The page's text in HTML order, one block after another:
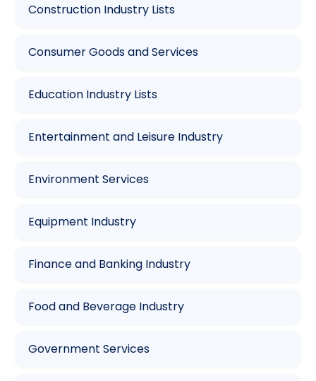
Construction Industry Lists
Consumer Goods and Services
Education Industry Lists
Entertainment and Leisure Industry
Environment Services
Equipment Industry
Finance and Banking Industry
Food and Beverage Industry
Government Services